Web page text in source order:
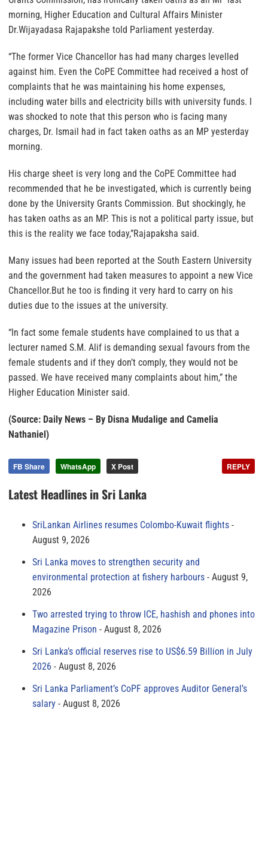
morning, Higher Education and Cultural Affairs Minister
Dr.Wijayadasa Rajapakshe told Parliament yesterday.
“The former Vice Chancellor has had many charges levelled
against him. Even the CoPE Committee had received a host of
complaints that he was maintaining his home expenses,
including water bills and electricity bills with university funds. I
was shocked to note that this person who is facing many
charges, Dr. Ismail had in fact taken oaths as an MP yesterday
morning.
His charge sheet is very long and the CoPE Committee had
recommended that he be investigated, which is currently being
done by the University Grants Commission. But shockingly, he
has taken oaths as an MP. This is not a political party issue, but
this is the reality we face today,”Rajapaksha said.
Many issues had been reported at the South Eastern University
and the government had taken measures to appoint a new Vice
Chancellor.But he too is finding it very hard to carry on his
duties due to the issues at the university.
“In fact some female students have complained to us that a
lecturer named S.M. Alif is demanding sexual favours from the
female students and if they don’t comply, they would not be
passed. We have received many complaints about him,” the
Higher Education Minister said.
(Source: Daily News – By Disna Mudalige and Camelia
Nathaniel)
FB Share WhatsApp X Post REPLY
Latest Headlines in Sri Lanka
SriLankan Airlines resumes Colombo-Kuwait flights
August 9, 2026
Sri Lanka moves to strengthen security and
environmental protection at fishery harbours
August 9,
2026
Two arrested trying to throw ICE, hashish and phones into
Magazine Prison
August 8, 2026
Sri Lanka’s official reserves rise to US$6.59 Billion in July
2026
August 8, 2026
Sri Lanka Parliament’s CoPF approves Auditor General’s
salary
August 8, 2026